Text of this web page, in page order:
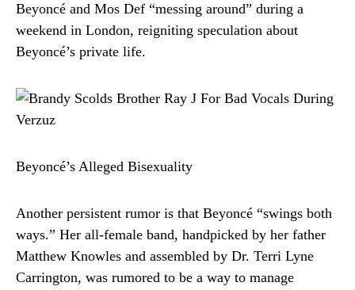
Beyoncé and Mos Def “messing around” during a
weekend in London, reigniting speculation about
Beyoncé’s private life.
Beyoncé’s Alleged Bisexuality
Another persistent rumor is that Beyoncé “swings both
ways.” Her all-female band, handpicked by her father
Matthew Knowles and assembled by Dr. Terri Lyne
Carrington, was rumored to be a way to manage